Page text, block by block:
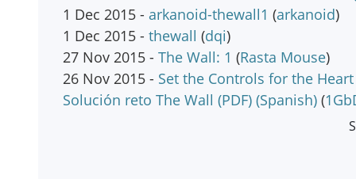
1 Dec 2015 - arkanoid-thewall1 (arkanoid)
1 Dec 2015 - thewall (dqi)
27 Nov 2015 - The Wall: 1 (Rasta Mouse)
26 Nov 2015 - Set the Controls for the Heart
Solución reto The Wall (PDF) (Spanish) (